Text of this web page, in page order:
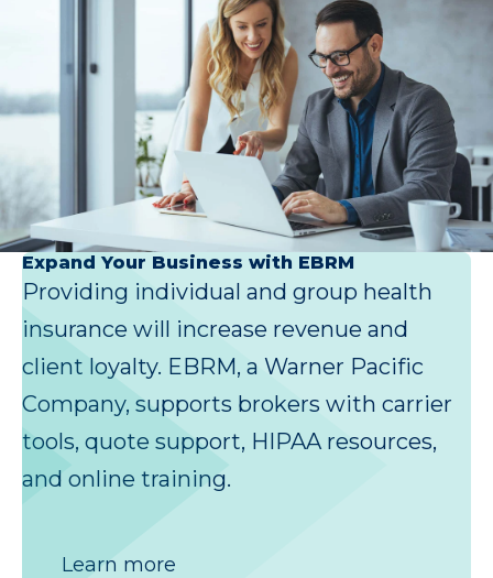
Expand Your Business with EBRM
Providing individual and group health
insurance will increase revenue and
client loyalty. EBRM, a Warner Pacific
Company, supports brokers with carrier
tools, quote support, HIPAA resources,
and online training.
Learn more